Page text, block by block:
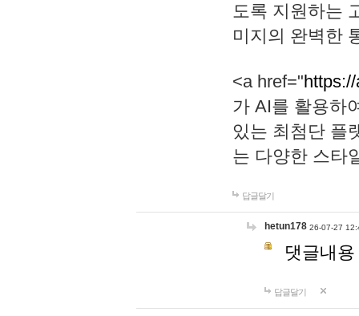
도록 지원하는
미지의 완벽한
<a href="
가 AI를 활용하
있는 최첨단 플
는 다양한 스타
답글달기
hetun178 26-07-27
댓글내
답글달기